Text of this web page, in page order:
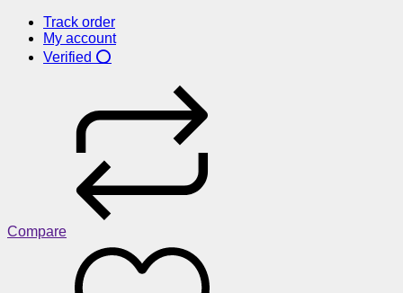
Track order
My account
Verified ⭕
Compare